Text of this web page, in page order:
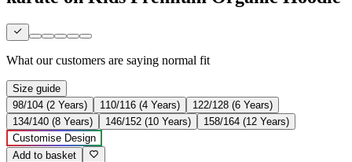
What our customers are saying normal fit
Size guide
98/104 (2 Years)
110/116 (4 Years)
122/128 (6 Years)
134/140 (8 Years)
146/152 (10 Years)
158/164 (12 Years)
Customise Design
Add to basket